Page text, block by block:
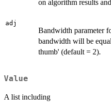
on algorithm results
adj
Bandwidth parameter
bandwidth will be
thumb' (default = 2).
Value
A list including